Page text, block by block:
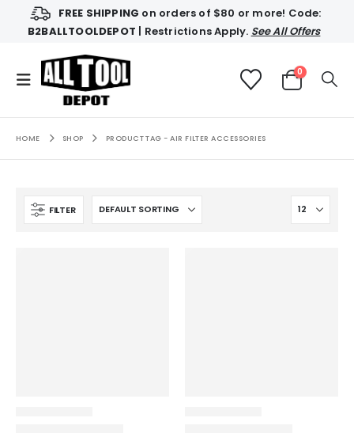
FREE SHIPPING on orders of $80 or more! Code:
B2BALLTOOLDEPOT | Restrictions Apply. See All Offers
0
HOME SHOP PRODUCT TAG -AIR FILTER ACCESSORIES
FILTER